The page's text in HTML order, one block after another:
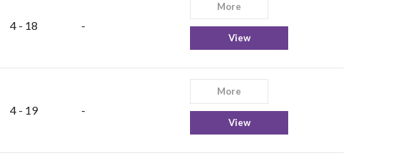
4 - 18 -
More
View
4 - 19 -
More
View